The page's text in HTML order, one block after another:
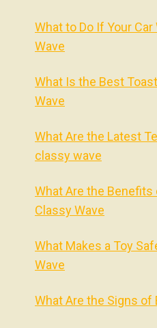
What to Do If Your Car
Wave
What Is the Best
Wave
What Are the Latest
classy wave
What Are the
Classy Wave
What Makes a Toy
Wave
What Are the Signs of